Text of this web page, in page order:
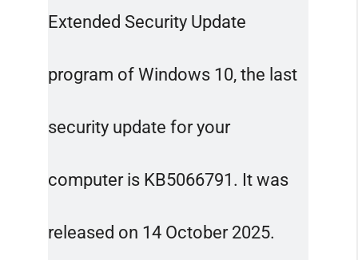
Extended Security Update
program of Windows 10, the last
security update for your
computer is KB5066791. It was
released on 14 October 2025.